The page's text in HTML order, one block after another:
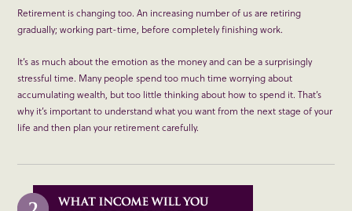
Retirement is changing too. An increasing number of us are retiring
gradually; working part-time, before completely finishing work.
It’s as much about the emotion as the money and can be a surprisingly
stressful time. Many people spend too much time worrying about
accumulating wealth, but too little thinking about how to spend it. That’s
why it’s important to understand what you want from the next stage of your
life and then plan your retirement carefully.